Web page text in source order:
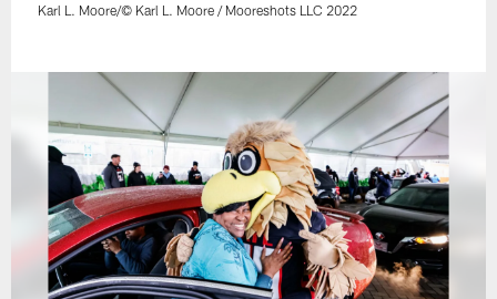
Karl L. Moore/© Karl L. Moore / Mooreshots LLC 2022